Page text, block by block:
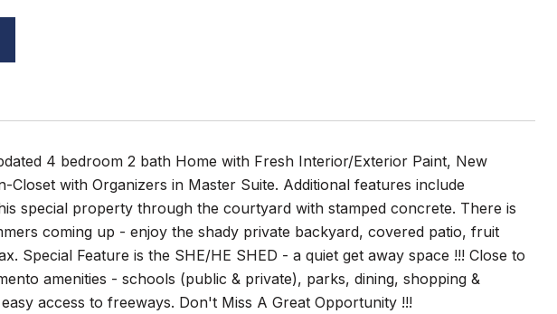
4 bedroom 2 bath Home with Fresh Interior/Exterior Paint, New
Closet with Organizers in Master Suite. Additional features include
special property through the courtyard with stamped concrete. There is
coming up - enjoy the shady private backyard, covered patio, fruit
Special Feature is the SHE/HE SHED - a quiet get away space !!! Close to
amenities - schools (public & private), parks, dining, shopping &
access to freeways. Don't Miss A Great Opportunity !!!